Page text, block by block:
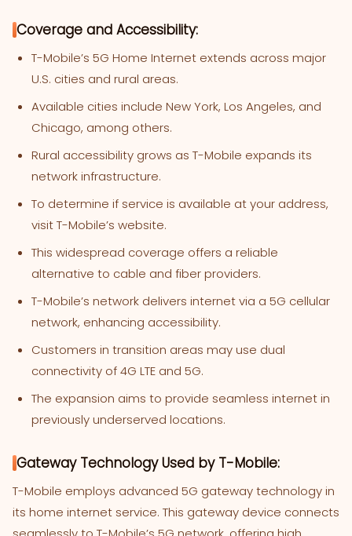
Coverage and Accessibility:
T-Mobile’s 5G Home Internet extends across major
U.S. cities and rural areas.
Available cities include New York, Los Angeles, and
Chicago, among others.
Rural accessibility grows as T-Mobile expands its
network infrastructure.
To determine if service is available at your address,
visit T-Mobile’s website.
This widespread coverage offers a reliable
alternative to cable and fiber providers.
T-Mobile’s network delivers internet via a 5G cellular
network, enhancing accessibility.
Customers in transition areas may use dual
connectivity of 4G LTE and 5G.
The expansion aims to provide seamless internet in
previously underserved locations.
Gateway Technology Used by T-Mobile:
T-Mobile employs advanced 5G gateway technology in
its home internet service. This gateway device connects